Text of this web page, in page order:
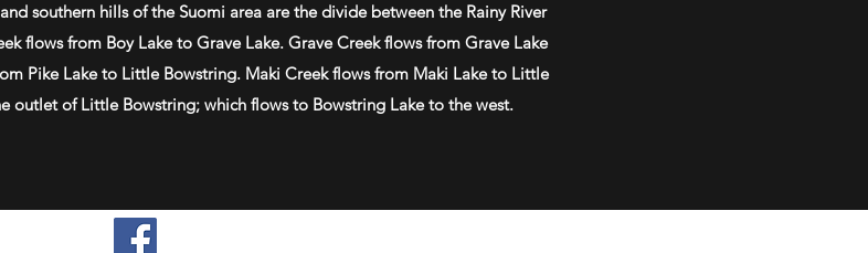
southern hills of the Suomi area are the divide between the Rainy River
flows from Boy Lake to Grave Lake. Grave Creek flows from Grave Lake
Pike Lake to Little Bowstring. Maki Creek flows from Maki Lake to Little
outlet of Little Bowstring; which flows to Bowstring Lake to the west.